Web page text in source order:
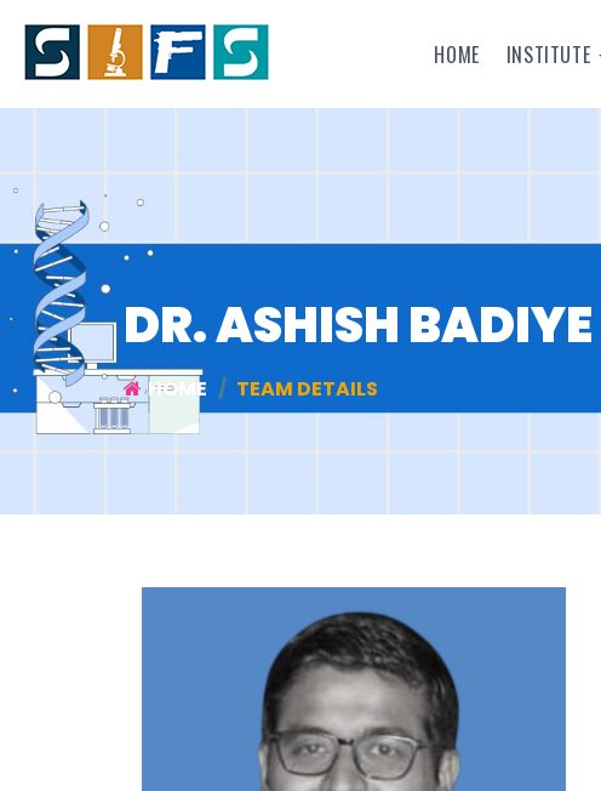
HOME INSTITUTE
DR. ASHISH BADIYE
HOME TEAM DETAILS